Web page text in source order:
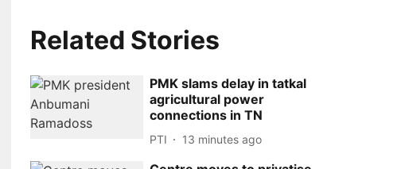
Related Stories
PMK slams delay in tatkal
agricultural power
connections in TN
PTI 13 minutes ago